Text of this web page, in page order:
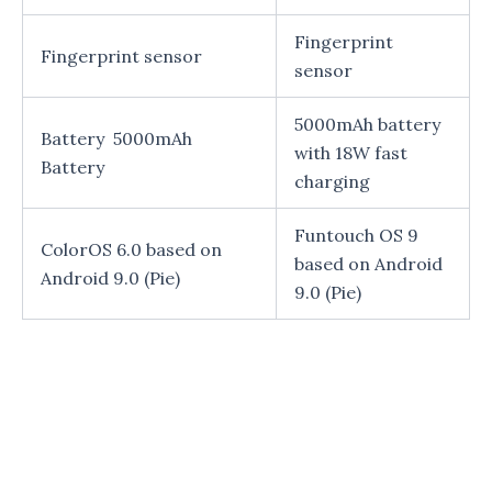
Fingerprint sensor
Fingerprint
sensor
Battery 5000mAh
Battery
5000mAh battery
with 18W fast
charging
ColorOS 6.0 based on
Android 9.0 (Pie)
Funtouch OS 9
based on Android
9.0 (Pie)